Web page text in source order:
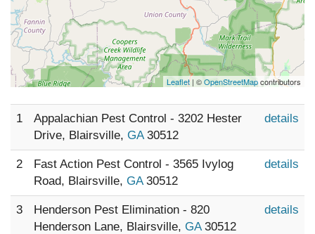
Leaflet | ©OpenStreetMapcontributors
1
Appalachian Pest Control - 3202 Hester
Drive, Blairsville, GA30512
details
2
Fast Action Pest Control - 3565 Ivylog
Road, Blairsville, GA30512
details
3
Henderson Pest Elimination - 820
Henderson Lane, Blairsville, GA30512
details